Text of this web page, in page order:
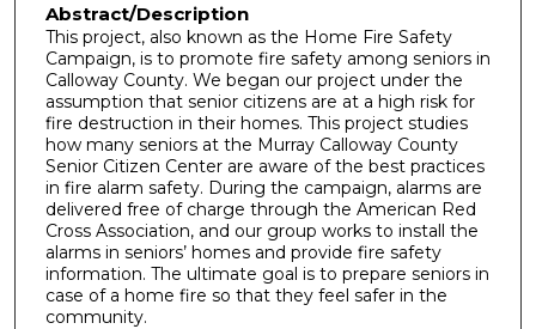
Abstract/Description
This project, also known as the Home Fire Safety
Campaign, is to promote fire safety among seniors in
Calloway County. We began our project under the
assumption that senior citizens are at a high risk for
fire destruction in their homes. This project studies
how many seniors at the Murray Calloway County
Senior Citizen Center are aware of the best practices
in fire alarm safety. During the campaign, alarms are
delivered free of charge through the American Red
Cross Association, and our group works to install the
alarms in seniors’ homes and provide fire safety
information. The ultimate goal is to prepare seniors in
case of a home fire so that they feel safer in the
community.